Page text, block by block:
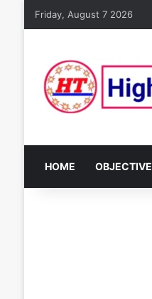
Friday, August 7 2026
HOME OBJECTIVE